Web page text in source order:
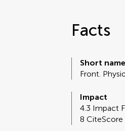
Facts
Short name
Front.
Impact
4.3 Impact
8 CiteScore